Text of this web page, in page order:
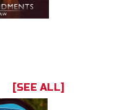
[SEE ALL]